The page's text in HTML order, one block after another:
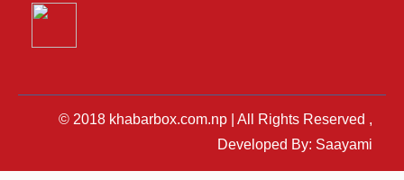
© 2018 khabarbox.com.np | All Rights Reserved ,
Developed By: Saayami